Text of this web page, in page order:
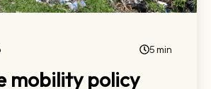
5 min
mobility policy